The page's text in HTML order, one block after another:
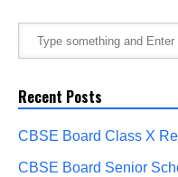
Recent Posts
CBSE Board Class X
CBSE Board Senior